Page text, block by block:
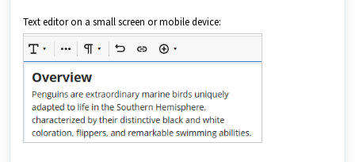
Text editor on a small screen or mobile device: